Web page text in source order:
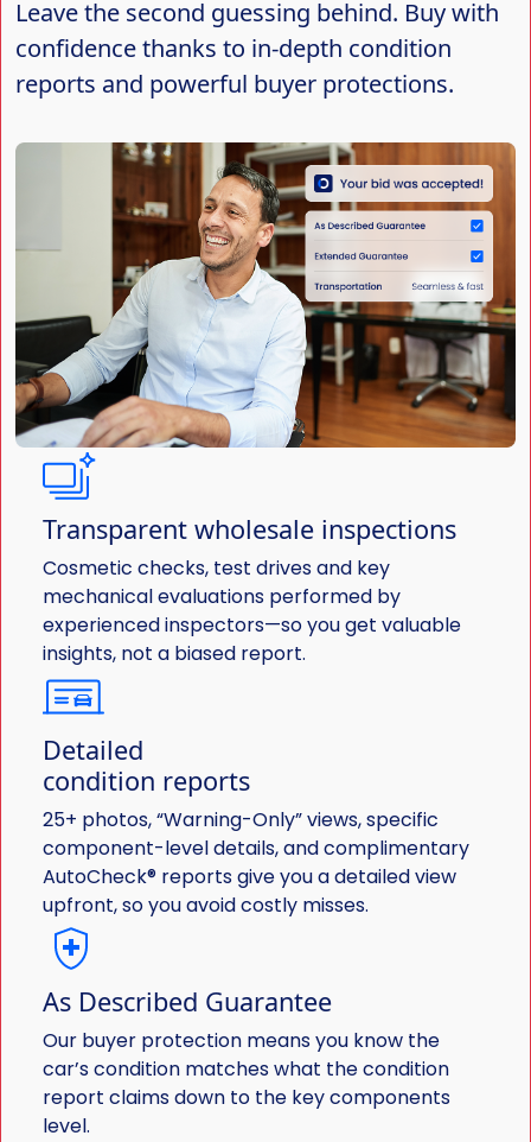
Leave the second guessing behind. Buy with
confidence thanks to in-depth condition
reports and powerful buyer protections.
Transparent wholesale inspections
Cosmetic checks, test drives and key
mechanical evaluations performed by
experienced inspectors—so you get valuable
insights, not a biased report.
Detailed
condition reports
25+ photos, “Warning-Only” views, specific
component-level details, and complimentary
AutoCheck® reports give you a detailed view
upfront, so you avoid costly misses.
As Described Guarantee
Our buyer protection means you know the
car’s condition matches what the condition
report claims down to the key components
level.